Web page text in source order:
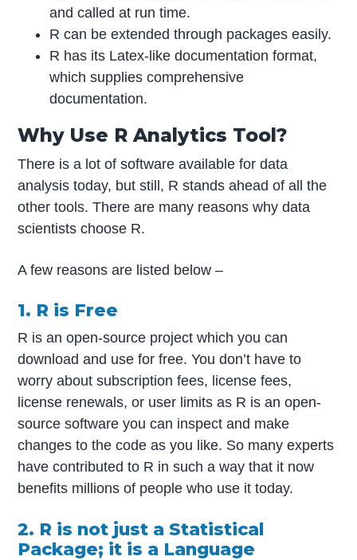
and called at run time.
R can be extended through packages easily.
R has its Latex-like documentation format,
which supplies comprehensive
documentation.
Why Use R Analytics Tool?
There is a lot of software available for data
analysis today, but still, R stands ahead of all the
other tools. There are many reasons why data
scientists choose R.
A few reasons are listed below –
1. R is Free
R is an open-source project which you can
download and use for free. You don’t have to
worry about subscription fees, license fees,
license renewals, or user limits as R is an open-
source software you can inspect and make
changes to the code as you like. So many experts
have contributed to R in such a way that it now
benefits millions of people who use it today.
2. R is not just a Statistical
Package; it is a Language